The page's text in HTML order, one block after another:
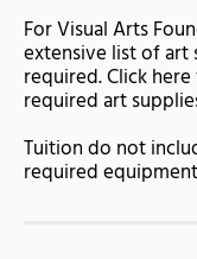
For Visual Arts
extensive list of art
required. Click
required art
Tuition do not
required